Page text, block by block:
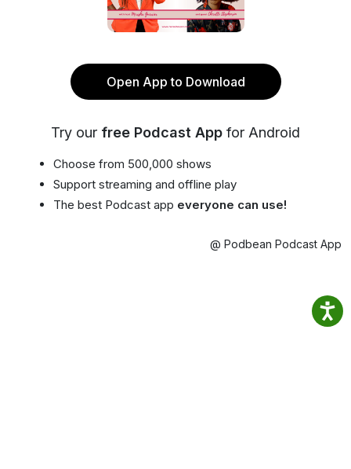
Open App to Download
Try our free Podcast App for Android
Choose from 500,000 shows
Support streaming and offline play
The best Podcast app everyone can use!
@ Podbean Podcast App